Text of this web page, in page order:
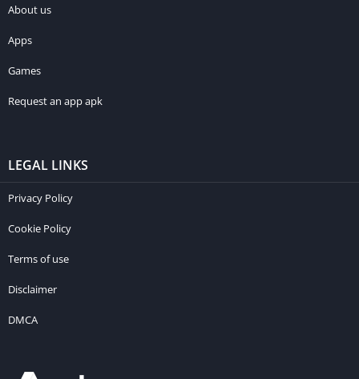
About us
Apps
Games
Request an app apk
LEGAL LINKS
Privacy Policy
Cookie Policy
Terms of use
Disclaimer
DMCA